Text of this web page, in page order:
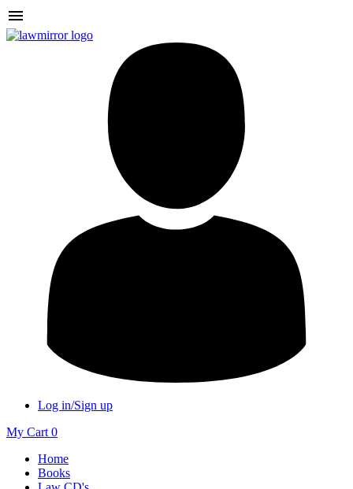
Log in/Sign up
My Cart 0
Home
Books